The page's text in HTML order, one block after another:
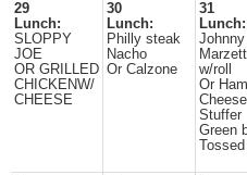
29
Lunch:
SLOPPY
JOE
OR GRILLED
CHICKENW/
CHEESE
30
Lunch:
Philly steak
Nacho
Or Calzone
31
Lunch:
Johnny
w/roll
Or
Cheese
Stuffer
Green